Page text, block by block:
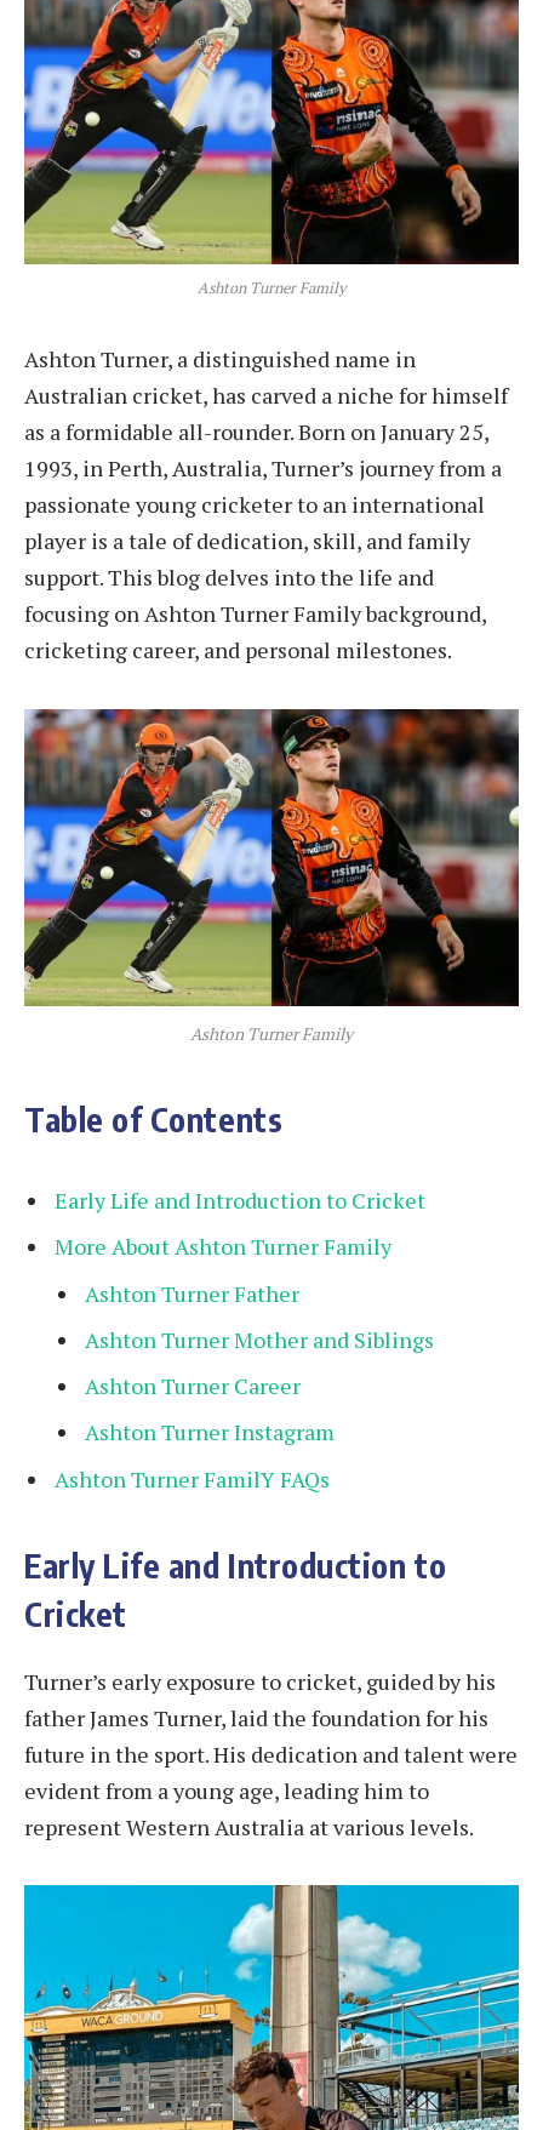
Ashton Turner Family
Ashton Turner, a distinguished name in
Australian cricket, has carved a niche for himself
as a formidable all-rounder. Born on January 25,
1993, in Perth, Australia, Turner’s journey from a
passionate young cricketer to an international
player is a tale of dedication, skill, and family
support. This blog delves into the life and
focusing on Ashton Turner Family background,
cricketing career, and personal milestones.
Ashton Turner Family
Table of Contents
Early Life and Introduction to Cricket
More About Ashton Turner Family
Ashton Turner Father
Ashton Turner Mother and Siblings
Ashton Turner Career
Ashton Turner Instagram
Ashton Turner FamilY FAQs
Early Life and Introduction to
Cricket
Turner’s early exposure to cricket, guided by his
father James Turner, laid the foundation for his
future in the sport. His dedication and talent were
evident from a young age, leading him to
represent Western Australia at various levels.